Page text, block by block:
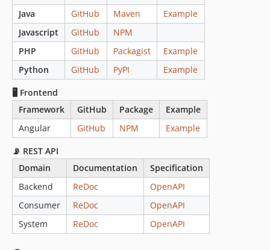
Java
GitHub Maven
Example
Javascript
GitHub
NPM
PHP
GitHub Packagist
Example
Python
GitHub PyPI
Example
🖥️ Frontend
Framework
GitHub Package
Example
Angular
GitHub NPM
Example
📡 REST API
Domain
Documentation
Specification
Backend
ReDoc
OpenAPI
Consumer
ReDoc
OpenAPI
System
ReDoc OpenAPI